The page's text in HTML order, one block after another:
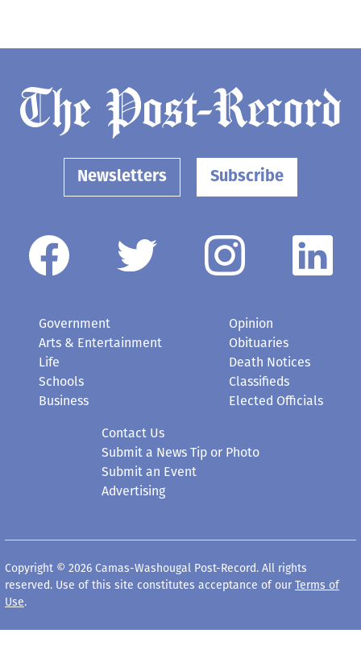
Newsletters Subscribe
Government
Arts & Entertainment
Life
Schools
Business
Opinion
Obituaries
Death Notices
Classifieds
Elected Officials
Contact Us
Submit a News Tip or Photo
Submit an Event
Advertising
Copyright © 2026 Camas-Washougal Post-Record. All rights
reserved. Use of this site constitutes acceptance of our Terms of
Use.